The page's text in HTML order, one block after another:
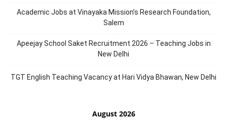
Academic Jobs at Vinayaka Mission’s Research Foundation,
Salem
Apeejay School Saket Recruitment 2026 – Teaching Jobs in
New Delhi
TGT English Teaching Vacancy at Hari Vidya Bhawan, New Delhi
August 2026